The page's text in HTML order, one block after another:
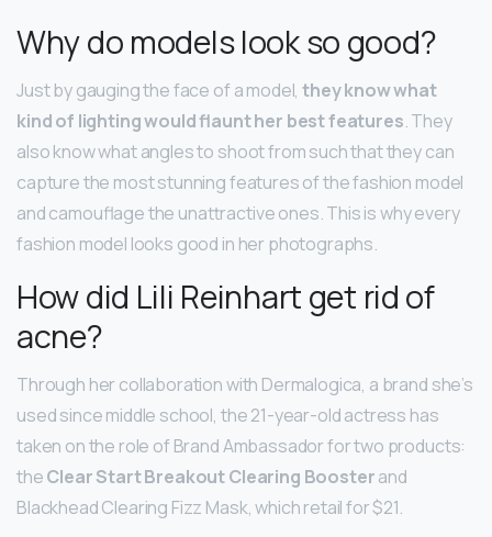
Why do models look so good?
Just by gauging the face of a model,they know what
kind of lighting would flaunt her best features. They
also know what angles to shoot from such that they can
capture the most stunning features of the fashion model
and camouflage the unattractive ones. This is why every
fashion model looks good in her photographs.
How did Lili Reinhart get rid of
acne?
Through her collaboration with Dermalogica, a brand she’s
used since middle school, the 21-year-old actress has
taken on the role of Brand Ambassador for two products:
theClear Start Breakout Clearing Boosterand
Blackhead Clearing Fizz Mask, which retail for $21.